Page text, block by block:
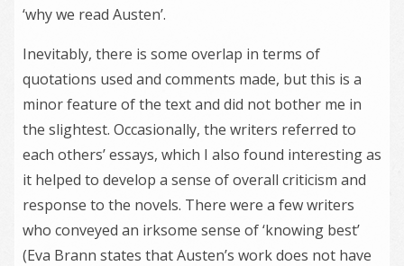
‘why we read Austen’.
Inevitably, there is some overlap in terms of
quotations used and comments made, but this is a
minor feature of the text and did not bother me in
the slightest. Occasionally, the writers referred to
each others’ essays, which I also found interesting as
it helped to develop a sense of overall criticism and
response to the novels. There were a few writers
who conveyed an irksome sense of ‘knowing best’
(Eva Brann states that Austen’s work does not have